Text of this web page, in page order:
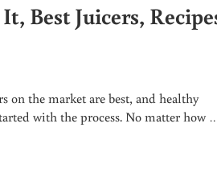
Best Juicers,
on the market are best, and healthy
with the process. No matter how
JUICERS, RECIPES TO TRY